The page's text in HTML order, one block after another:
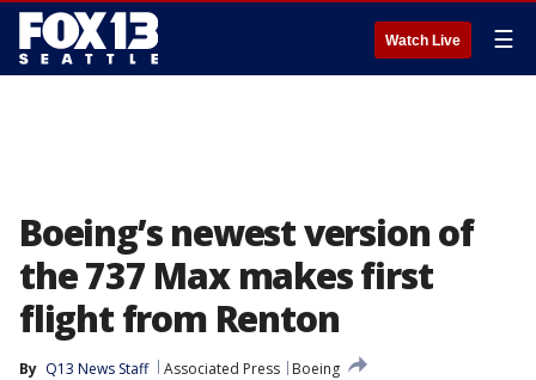
Watch Live ☰
Boeing’s newest version of
the 737 Max makes first
flight from Renton
By Q13 News Staff Associated Press
Boeing